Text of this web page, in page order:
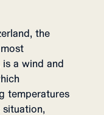
the
a wind and
temperatures